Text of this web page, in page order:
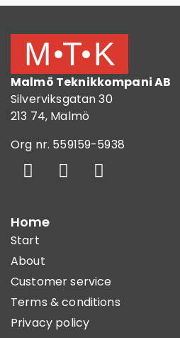
Malmö Teknikkompani AB
Silverviksgatan 30
213 74, Malmö
Org nr. 559159-5938
Home
Start
About
Customer service
Terms & conditions
Privacy policy